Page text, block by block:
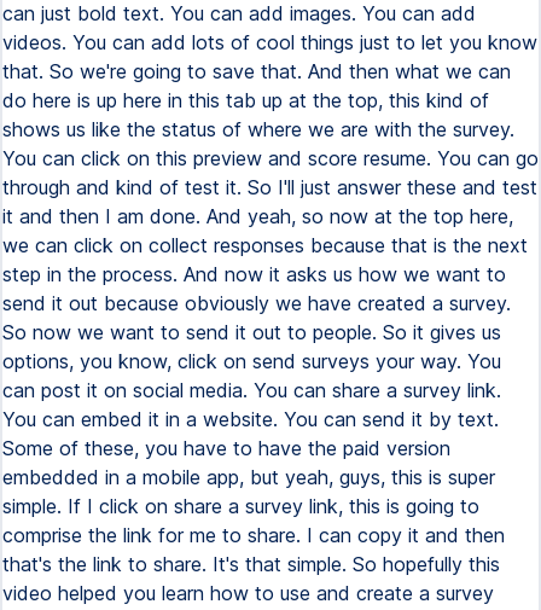
can just bold text. You can add images. You can add
videos. You can add lots of cool things just to let you know
that. So we're going to save that. And then what we can
do here is up here in this tab up at the top, this kind of
shows us like the status of where we are with the survey.
You can click on this preview and score resume. You can go
through and kind of test it. So I'll just answer these and test
it and then I am done. And yeah, so now at the top here,
we can click on collect responses because that is the next
step in the process. And now it asks us how we want to
send it out because obviously we have created a survey.
So now we want to send it out to people. So it gives us
options, you know, click on send surveys your way. You
can post it on social media. You can share a survey link.
You can embed it in a website. You can send it by text.
Some of these, you have to have the paid version
embedded in a mobile app, but yeah, guys, this is super
simple. If I click on share a survey link, this is going to
comprise the link for me to share. I can copy it and then
that's the link to share. It's that simple. So hopefully this
video helped you learn how to use and create a survey